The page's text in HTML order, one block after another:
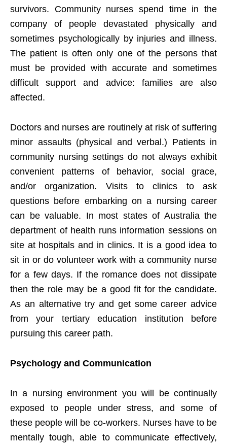
survivors. Community nurses spend time in the
company of people devastated physically and
sometimes psychologically by injuries and illness.
The patient is often only one of the persons that
must be provided with accurate and sometimes
difficult support and advice: families are also
affected.
Doctors and nurses are routinely at risk of suffering
minor assaults (physical and verbal.) Patients in
community nursing settings do not always exhibit
convenient patterns of behavior, social grace,
and/or organization. Visits to clinics to ask
questions before embarking on a nursing career
can be valuable. In most states of Australia the
department of health runs information sessions on
site at hospitals and in clinics. It is a good idea to
sit in or do volunteer work with a community nurse
for a few days. If the romance does not dissipate
then the role may be a good fit for the candidate.
As an alternative try and get some career advice
from your tertiary education institution before
pursuing this career path.
Psychology and Communication
In a nursing environment you will be continually
exposed to people under stress, and some of
these people will be co-workers. Nurses have to be
mentally tough, able to communicate effectively,